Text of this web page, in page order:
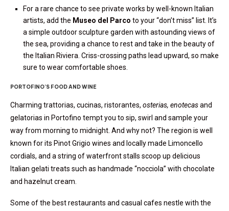
For a rare chance to see private works by well-known Italian
artists, add the Museo del Parco to your “don’t miss” list. It’s
a simple outdoor sculpture garden with astounding views of
the sea, providing a chance to rest and take in the beauty of
the Italian Riviera. Criss-crossing paths lead upward, so make
sure to wear comfortable shoes.
PORTOFINO’S FOOD AND WINE
Charming trattorias, cucinas, ristorantes, osterias, enotecasand
gelatorias in Portofino tempt you to sip, swirl and sample your
way from morning to midnight. And why not? The region is well
known for its Pinot Grigio wines and locally made Limoncello
cordials, and a string of waterfront stalls scoop up delicious
Italian gelati treats such as handmade “nocciola” with chocolate
and hazelnut cream.
Some of the best restaurants and casual cafes nestle with the